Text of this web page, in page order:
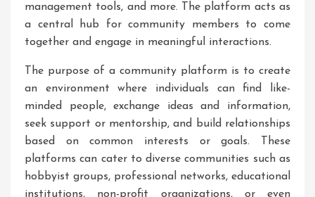
management tools, and more. The platform acts as
a central hub for community members to come
together and engage in meaningful interactions.
The purpose of a community platform is to create
an environment where individuals can find like-
minded people, exchange ideas and information,
seek support or mentorship, and build relationships
based on common interests or goals. These
platforms can cater to diverse communities such as
hobbyist groups, professional networks, educational
institutions, non-profit organizations, or even